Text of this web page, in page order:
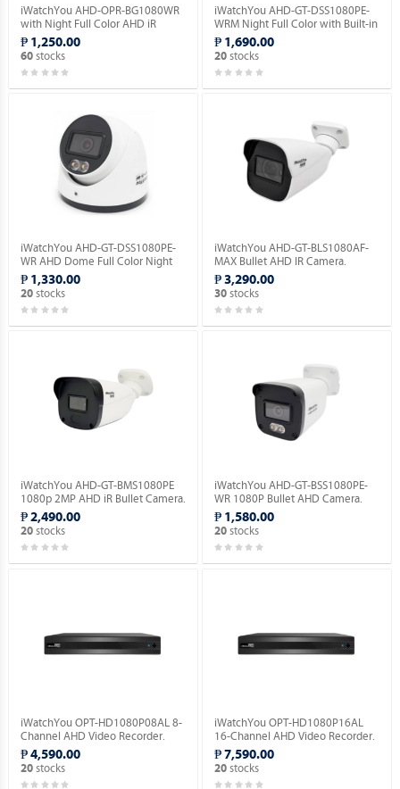
iWatchYou AHD-OPR-BG1080WR
with Night Full Color AHD iR
Bullet Camera.
₱ 1,250.00
60stocks
iWatchYou AHD-GT-DSS1080PE-
WRM Night Full Color with Built-in
Mic AHD Dome Camera.
₱ 1,690.00
20 stocks
iWatchYou AHD-GT-DSS1080PE-
WR AHD Dome Full Color Night
Vision Camera.
₱ 1,330.00
20stocks
iWatchYou AHD-GT-BLS1080AF-
MAX Bullet AHD IR Camera.
₱ 3,290.00
30 stocks
iWatchYou AHD-GT-BMS1080PE
1080p 2MP AHD iR Bullet Camera.
₱ 2,490.00
20stocks
iWatchYou AHD-GT-BSS1080PE-
WR 1080P Bullet AHD Camera.
₱ 1,580.00
20 stocks
iWatchYou OPT-HD1080P08AL 8-
Channel AHD Video Recorder.
₱ 4,590.00
20stocks
iWatchYou OPT-HD1080P16AL
16-Channel AHD Video Recorder.
₱ 7,590.00
20 stocks